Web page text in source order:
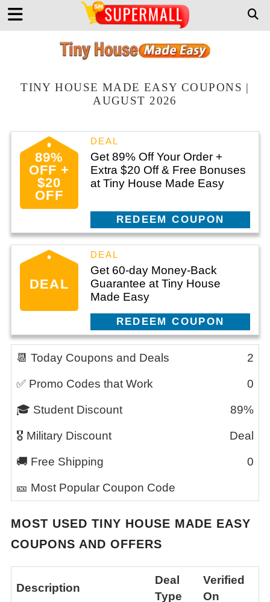
TINY HOUSE MADE EASY COUPONS |
AUGUST 2026
89%
OFF +
$20
OFF
Get 89% Off Your Order +
Extra $20 Off & Free Bonuses
at Tiny House Made Easy
CLAIM THIS DEAL
DEAL
Get 60-day Money-Back
Guarantee at Tiny House
Made Easy
CLAIM THIS DEAL
📆 Today Coupons and Deals 2
✅ Promo Codes that Work 0
🎓 Student Discount 89%
🎖️ Military Discount Deal
🚚 Free Shipping 0
🎫 Most Popular Coupon Code
MOST USED TINY HOUSE MADE EASY
COUPONS AND OFFERS
Description
Deal
Type
Verified
On